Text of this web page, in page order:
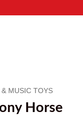
& MUSIC TOYS
Horse